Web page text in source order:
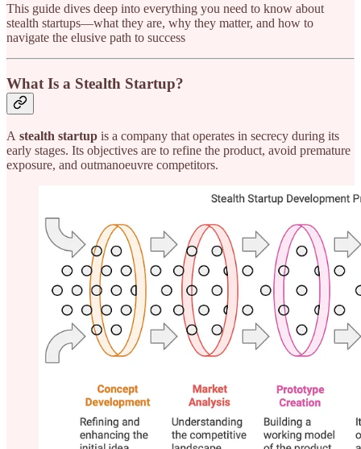
This guide dives deep into everything you need to know about
stealth startups—what they are, why they matter, and how to
navigate the elusive path to success
What Is a Stealth Startup?
A stealth startup is a company that operates in secrecy during its
early stages. Its objectives are to refine the product, avoid premature
exposure, and outmanoeuvre competitors.